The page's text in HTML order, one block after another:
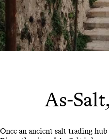
As-
Once an ancient salt trading